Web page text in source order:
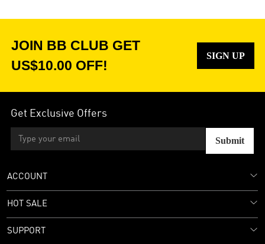
JOIN BB CLUB GET
US$10.00 OFF!
SIGN UP
Get Exclusive Offers
Submit
ACCOUNT
HOT SALE
SUPPORT